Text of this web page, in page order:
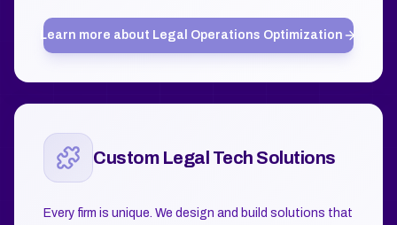
Learn more about Legal Operations Optimization
Custom Legal Tech Solutions
Every firm is unique. We design and build solutions that